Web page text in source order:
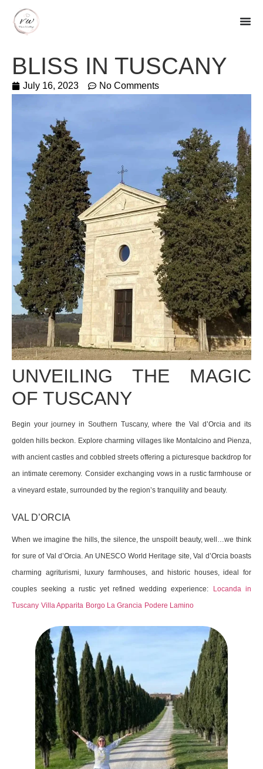
BLISS IN TUSCANY
July 16, 2023 No Comments
UNVEILING THE MAGIC
OF TUSCANY
Begin your journey in Southern Tuscany, where the Val d’Orcia and its
golden hills beckon.
Explore charming villages like Montalcino and Pienza,
with ancient castles and cobbled streets offering a picturesque backdrop for
an intimate ceremony. Consider exchanging vows in a rustic farmhouse or
a vineyard estate, surrounded by the region’s tranquility and beauty.
VAL D’ORCIA
When we imagine the hills, the silence, the unspoilt beauty, well…we think
for sure of Val d’Orcia. An UNESCO World Heritage site, Val d’Orcia boasts
charming agriturismi, luxury farmhouses, and historic houses, ideal for
couples seeking a rustic yet refined wedding experience:
Locanda in
Tuscany Villa Apparita Borgo La Grancia Podere Lamino